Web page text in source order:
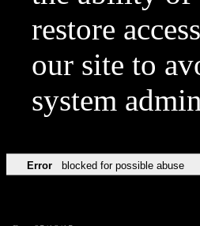
restore
our site to
system
Error blocked for possible abuse